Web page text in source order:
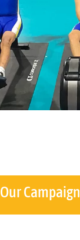
Our Campaign